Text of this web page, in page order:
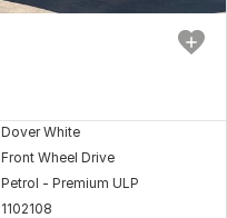
Dover White
Front Wheel Drive
Petrol - Premium ULP
1102108